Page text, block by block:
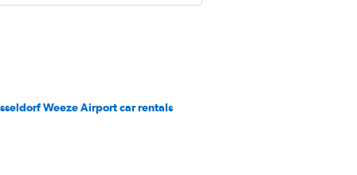
Weeze Airport car rentals